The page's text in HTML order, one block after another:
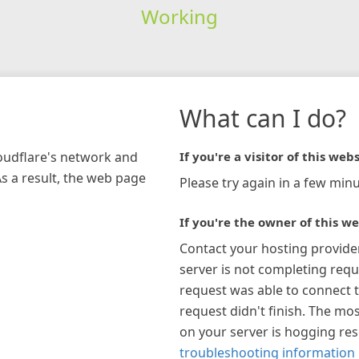
Working
network and
a result, the web page
What can I do?
If you're a visitor of this
Please try again in a few
If you're the owner of this
Contact your hosting
server is not completing
request was able to connect
request didn't finish. The
on your server is hogging
troubleshooting information